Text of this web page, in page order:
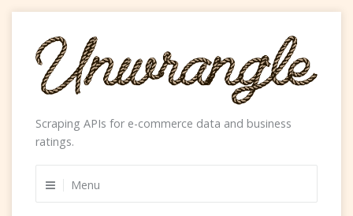
content
Scraping APIs for e-commerce data and business
ratings.
Menu